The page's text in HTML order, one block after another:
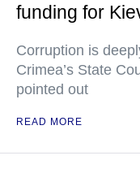
funding for
Corruption is
Crimea’s State
pointed out
READ MORE